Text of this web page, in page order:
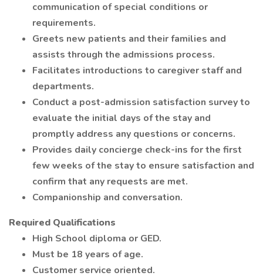
communication of special conditions or
requirements.
Greets new patients and their families and
assists through the admissions process.
Facilitates introductions to caregiver staff and
departments.
Conduct a post-admission satisfaction survey to
evaluate the initial days of the stay and
promptly address any questions or concerns.
Provides daily concierge check-ins for the first
few weeks of the stay to ensure satisfaction and
confirm that any requests are met.
Companionship and conversation.
Required Qualifications
High School diploma or GED.
Must be 18 years of age.
Customer service oriented.